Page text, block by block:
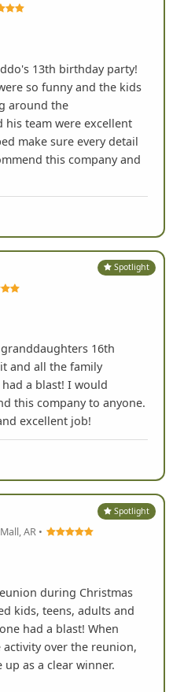
13th birthday party!
so funny and the kids
around the
team were excellent
make sure every detail
this company and
Spotlight
16th
and all the family
a blast! I would
this company to anyone.
excellent job!
Spotlight
AR •
during Christmas
kids, teens, adults and
had a blast! When
over the reunion,
as a clear winner.